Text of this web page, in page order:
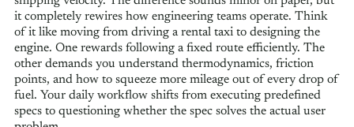
it completely rewires how engineering teams operate. Think
of it like moving from driving a rental taxi to designing the
engine. One rewards following a fixed route efficiently. The
other demands you understand thermodynamics, friction
points, and how to squeeze more mileage out of every drop of
fuel. Your daily workflow shifts from executing predefined
specs to questioning whether the spec solves the actual user